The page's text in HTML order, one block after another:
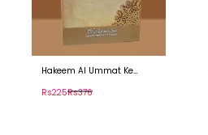
Hakeem Al Ummat Ke
سیاسی افکار
Rs225Rs376